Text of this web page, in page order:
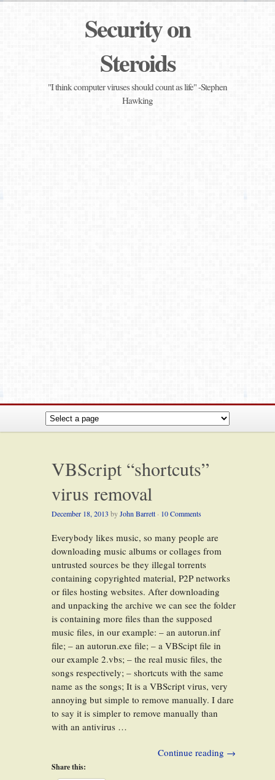
Security on
Steroids
"I think computer viruses should count as life" -Stephen
Hawking
VBScript “shortcuts”
virus removal
December 18, 2013 byJohn Barrett · 10 Comments
Everybody likes music, so many people are
downloading music albums or collages from
untrusted sources be they illegal torrents
containing copyrighted material, P2P networks
or files hosting websites. After downloading
and unpacking the archive we can see the folder
is containing more files than the supposed
music files, in our example: – an autorun.inf
file; – an autorun.exe file; – a VBScipt file in
our example 2.vbs; – the real music files, the
songs respectively; – shortcuts with the same
name as the songs; It is a VBScript virus, very
annoying but simple to remove manually. I dare
to say it is simpler to remove manually than
with an antivirus …
Continue reading →
Share this: